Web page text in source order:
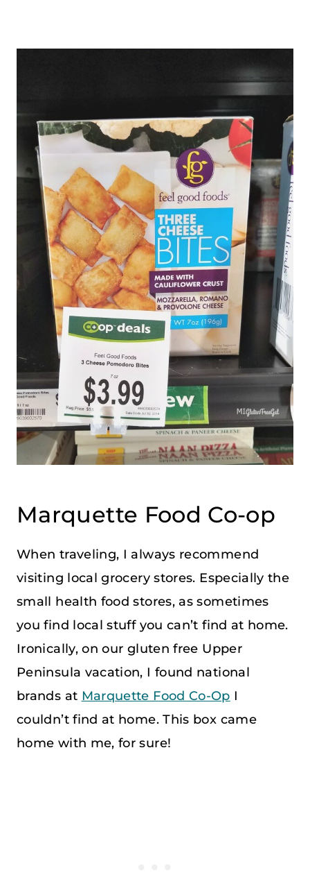
Marquette Food Co-op
When traveling, I always recommend
visiting local grocery stores. Especially the
small health food stores, as sometimes
you find local stuff you can’t find at home.
Ironically, on our gluten free Upper
Peninsula vacation, I found national
brands at Marquette Food Co-Op I
couldn’t find at home. This box came
home with me, for sure!